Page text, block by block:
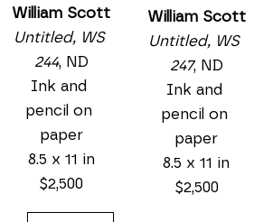
William Scott
Untitled, WS
244, ND
Ink and
pencil on
paper
8.5 x 11 in
$2,500
William Scott
Untitled, WS
247, ND
Ink and
pencil on
paper
8.5 x 11 in
$2,500